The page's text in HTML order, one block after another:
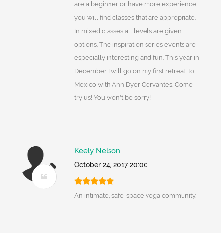
are a beginner or have more experience
you will find classes that are appropriate.
In mixed classes all levels are given
options. The inspiration series events are
especially interesting and fun. This year in
December I will go on my first retreat...to
Mexico with Ann Dyer Cervantes. Come
try us! You won't be sorry!
Keely Nelson
October 24, 2017 20:00
An intimate, safe-space yoga community.